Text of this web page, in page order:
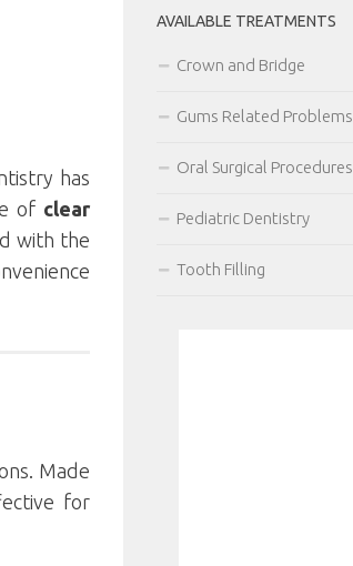
has
of clear
with the
Made
for
AVAILABLE TREATMENTS
Crown and Bridge
Gums Related Problems
Oral Surgical Procedures
Pediatric Dentistry
Tooth Filling